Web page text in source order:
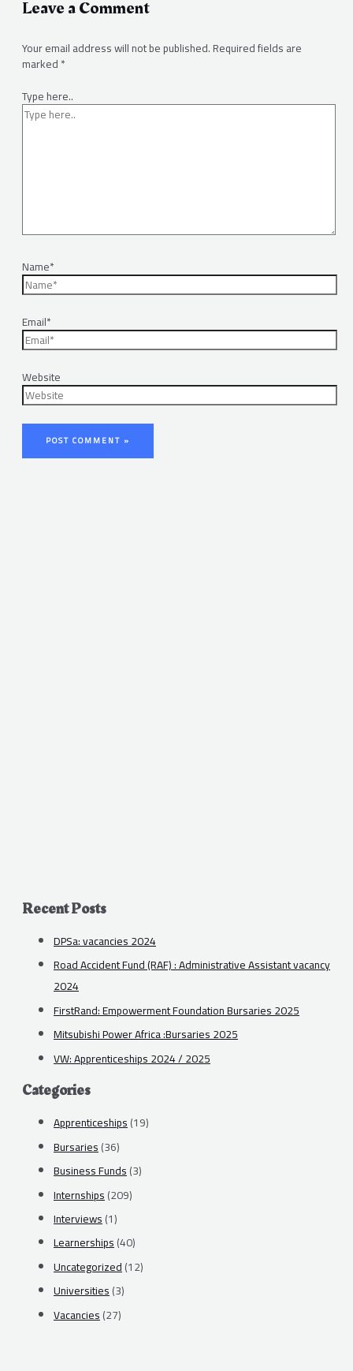
Leave a Comment
Your email address will not be published.Required fields are
marked*
Type here..
Name*
Email*
Website
Recent Posts
DPSa: vacancies 2024
Road Accident Fund (RAF) : Administrative Assistant vacancy
2024
FirstRand: Empowerment Foundation Bursaries 2025
Mitsubishi Power Africa :Bursaries 2025
VW: Apprenticeships 2024 / 2025
Categories
Apprenticeships(19)
Bursaries(36)
Business Funds(3)
Internships(209)
Interviews(1)
Learnerships(40)
Uncategorized(12)
Universities(3)
Vacancies(27)